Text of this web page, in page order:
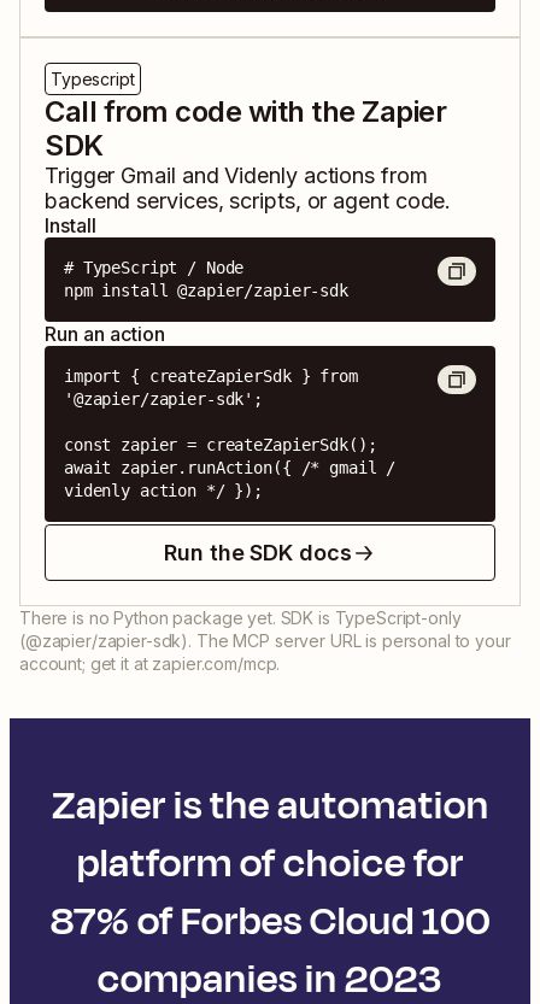
Typescript
Call from code with the Zapier
SDK
Trigger Gmail andVidenlyactions from
backend services, scripts, or agent code.
Install
# TypeScript / Node
npm install @zapier/zapier-sdk
Run an action
import { createZapierSdk } from
'@zapier/zapier-sdk';
const zapier = createZapierSdk();
await zapier.runAction({ /* gmail /
videnly action */ });
Run the SDK docs
There is no Python package yet. SDK is TypeScript-only
(@zapier/zapier-sdk). The MCP server URL is personal to your
account; get it at zapier.com/mcp.
Zapier is the automation
platform of choice for
87% of Forbes Cloud 100
companies in 2023